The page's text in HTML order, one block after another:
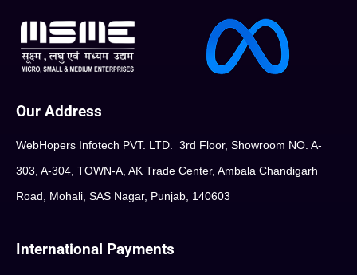
Our Address
WebHopers Infotech PVT. LTD. 3rd Floor, Showroom NO. A-
303, A-304, TOWN-A, AK Trade Center, Ambala Chandigarh
Road, Mohali, SAS Nagar, Punjab, 140603
International Payments